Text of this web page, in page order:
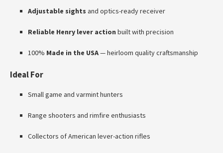
Adjustable sights and optics-ready receiver
Reliable Henry lever action built with precision
100% Made in the USA— heirloom quality craftsmanship
Ideal For
Small game and varmint hunters
Range shooters and rimfire enthusiasts
Collectors of American lever-action rifles